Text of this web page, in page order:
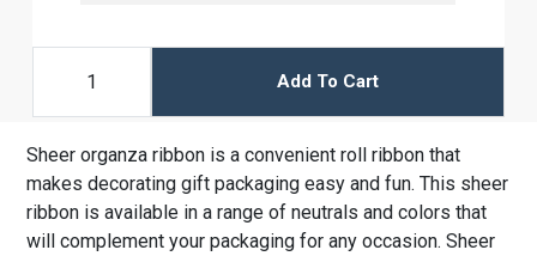
Add To Cart
Sheer organza ribbon is a convenient roll ribbon that
makes decorating gift packaging easy and fun. This sheer
ribbon is available in a range of neutrals and colors that
will complement your packaging for any occasion. Sheer